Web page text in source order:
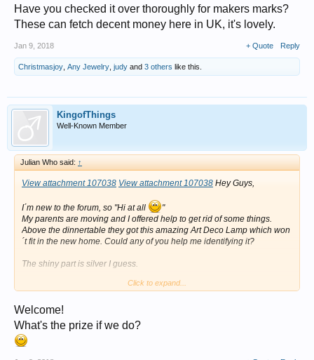
Have you checked it over thoroughly for makers marks?
These can fetch decent money here in UK, it's lovely.
Jan 9, 2018 + Quote Reply
Christmasjoy Any Jewelry judy and 3 others like this.
KingofThings
Well-Known Member
Julian Who said: ↑
View attachment 107038 View attachment 107038 Hey Guys,
I´m new to the forum, so "Hi at all
"
My parents are moving and I offered help to get rid of some things.
Above the dinnertable they got this amazing Art Deco Lamp which won
´t fit in the new home. Could any of you help me identifying it?
The shiny part is silver I guess.
Measures are 100x49x98 (l,w,h).
I´m grateful for every piece of information.
Thank you!
Click to expand...
Welcome!
What's the prize if we do?